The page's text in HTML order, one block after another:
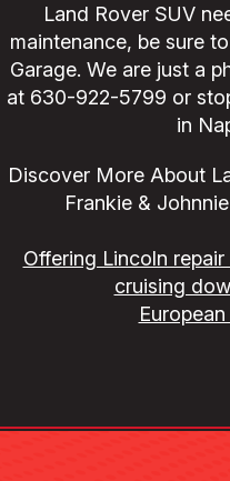
Land Rover SUV
maintenance, be sure
Garage. We are just a
at 630-922-5799 or
in
Discover More About
Frankie &
Offering Lincoln
cruising